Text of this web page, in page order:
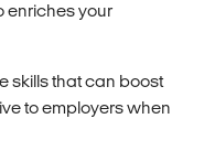
enriches your
skills that can boost
to employers when